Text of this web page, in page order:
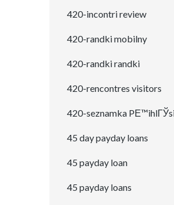
420-incontri review
420-randki mobilny
420-randki randki
420-rencontres visitors
420-seznamka
45 day payday loans
45 payday loan
45 payday loans